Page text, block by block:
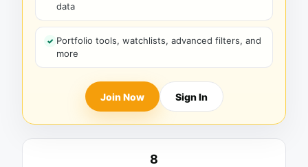
data
Portfolio tools, watchlists, advanced filters, and
more
Join Now Sign In
8